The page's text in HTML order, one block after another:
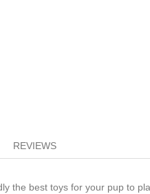
REVIEWS
the best toys for your pup to